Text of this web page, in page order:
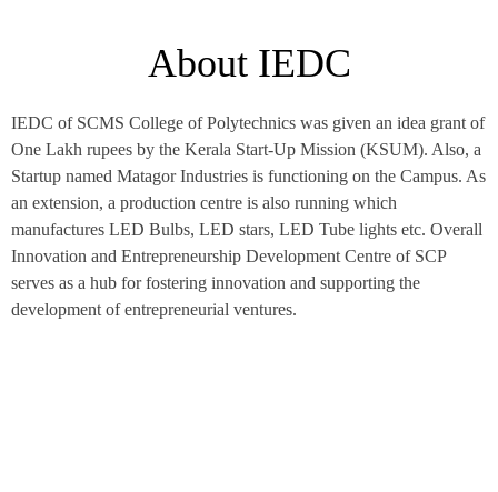
About IEDC
IEDC of SCMS College of Polytechnics was given an idea grant of
One Lakh rupees by the Kerala Start-Up Mission (KSUM). Also, a
Startup named Matagor Industries is functioning on the Campus. As
an extension, a production centre is also running which
manufactures LED Bulbs, LED stars, LED Tube lights etc. Overall
Innovation and Entrepreneurship Development Centre of SCP
serves as a hub for fostering innovation and supporting the
development of entrepreneurial ventures.